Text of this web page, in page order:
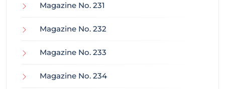
Magazine No. 231
Magazine No. 232
Magazine No. 233
Magazine No. 234